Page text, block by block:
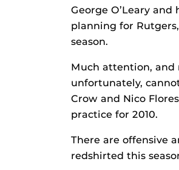
George O’Leary
planning for
season.
Much attention, and
unfortunately,
Crow and Nico
practice for 2010.
There are offensive
redshirted this